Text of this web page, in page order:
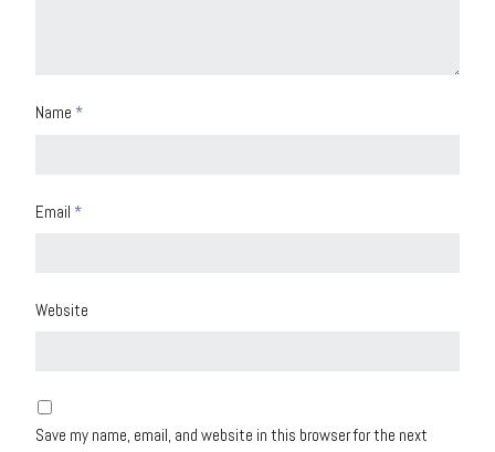
Name *
Email *
Website
Save my name, email, and website in this browser for the next